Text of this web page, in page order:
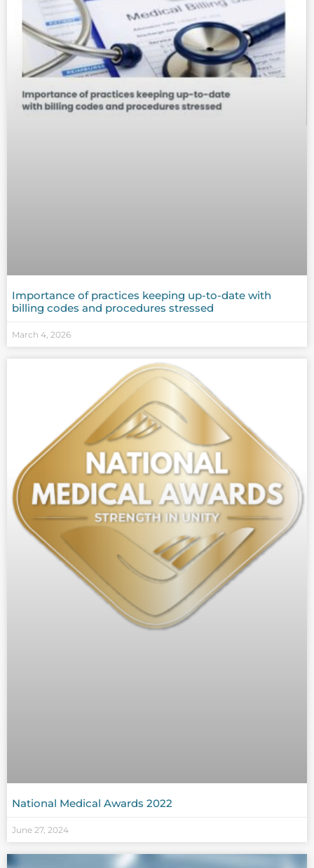
Importance of practices keeping up-to-date with
billing codes and procedures stressed
March 4, 2026
National Medical Awards 2022
June 27, 2024